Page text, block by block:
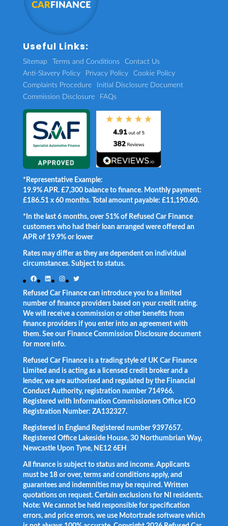
Useful Links:
Sitemap Terms and Conditions
Contact Us
Anti-Slavery Policy
Privacy Policy
Cookie Policy
Complaints Procedure
Initial Disclosure Document
Commission Disclosure
FAQs
*Representative Example:
19.9% APR. £7,300 balance to finance. Monthly payment:
£186.51 x 60 months. Total amount payable: £11,190.60.
*In the last 6 months, over 51% of Refused Car Finance
customers who had their loan arranged were offered an
APR of 19.9% or lower.
Rates may differ as they are dependent on individual
circumstances. Subject to status.
Facebook
LinkedInInstagram
Twitter
Refused Car Finance can introduce you to a limited
number of finance providers based on your credit rating.
We will receive a commission or other benefits from
finance providers if you enter into an agreement with
them. See our Finance Commission Disclosure document
for more info.
Refused Car Finance is a trading style of UK Car Finance
Limited and is acting as a licensed credit broker and a
lender, we are authorised and regulated by the Financial
Conduct Authority, registration number 714966.
Registered with Information Commissioners Office ICO
Registration Number: ZA132327.
Registered in England Registered number 9397657.
Registered Office Lakeside House, 30 Northumbrian Way,
Newcastle Upon Tyne, NE12 6EH
All finance is subject to status and income. Applicants
must be 18 or over, terms and conditions apply, and
guarantees and indemnities may be required. Written
quotations on request. Certain exclusions for NI residents.
Note: We cannot be held responsible for specification
errors, and price errors, we use Motortrade software which